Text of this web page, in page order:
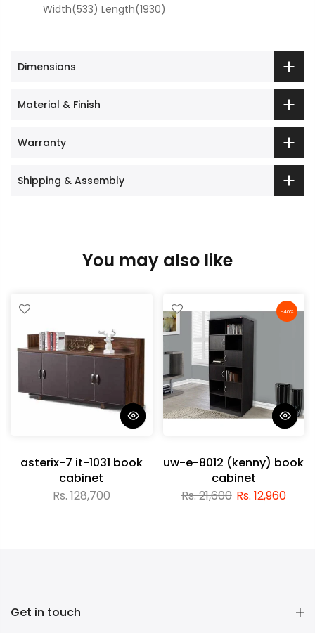
Width(533) Length(1930)
Dimensions
Material & Finish
Warranty
Shipping & Assembly
You may also like
asterix-7 it-1031 book
cabinet
Rs. 128,700
-40%
uw-e-8012 (kenny) book
cabinet
Rs. 21,600 Rs. 12,960
Get in touch